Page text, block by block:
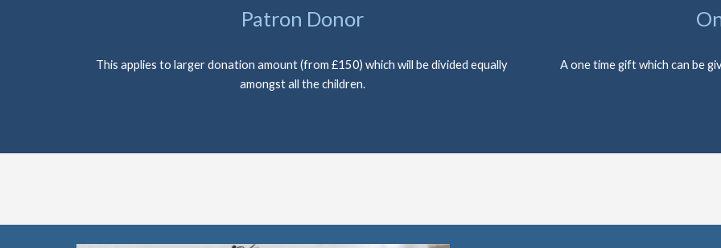
Patron Donor
This applies to larger donation amount (from £150) which will be divided equally
amongst all the children.
A one time gift which can be